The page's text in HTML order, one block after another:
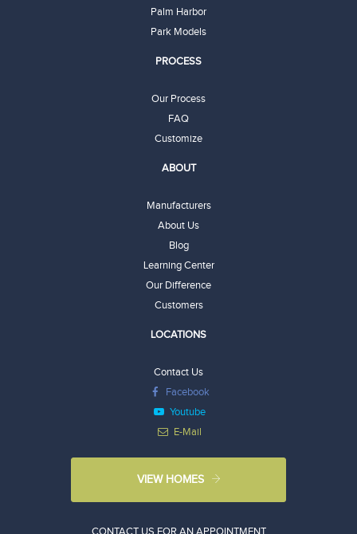
Palm Harbor
Park Models
PROCESS
Our Process
FAQ
Customize
ABOUT
Manufacturers
About Us
Blog
Learning Center
Our Difference
Customers
LOCATIONS
Contact Us
Facebook
Youtube
E-Mail
VIEW HOMES
CONTACT US FOR AN APPOINTMENT